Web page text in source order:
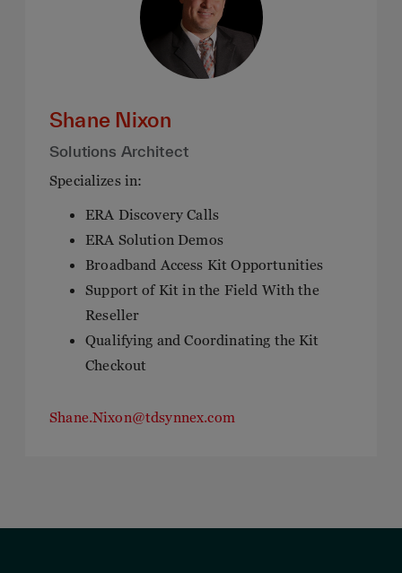
Shane Nixon
Solutions Architect
Specializes in:
ERA Discovery Calls
ERA Solution Demos
Broadband Access Kit Opportunities
Support of Kit in the Field With the
Reseller
Qualifying and Coordinating the Kit
Checkout
Shane.Nixon@tdsynnex.com